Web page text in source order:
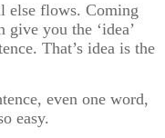
else flows. Coming
you the ‘idea’
That’s idea is the
even one word,
easy.